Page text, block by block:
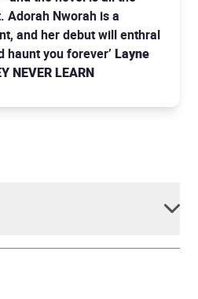
Nworah is a
and her debut will enthral
haunt you forever’ Layne
NEVER LEARN